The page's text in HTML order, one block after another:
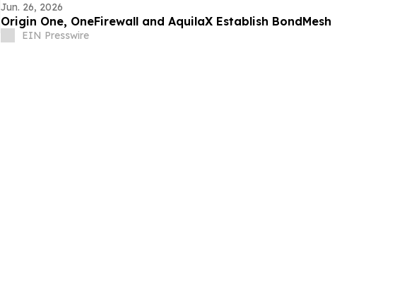
Jun. 26, 2026
Origin One, OneFirewall and AquilaX Establish BondMesh
EIN Presswire